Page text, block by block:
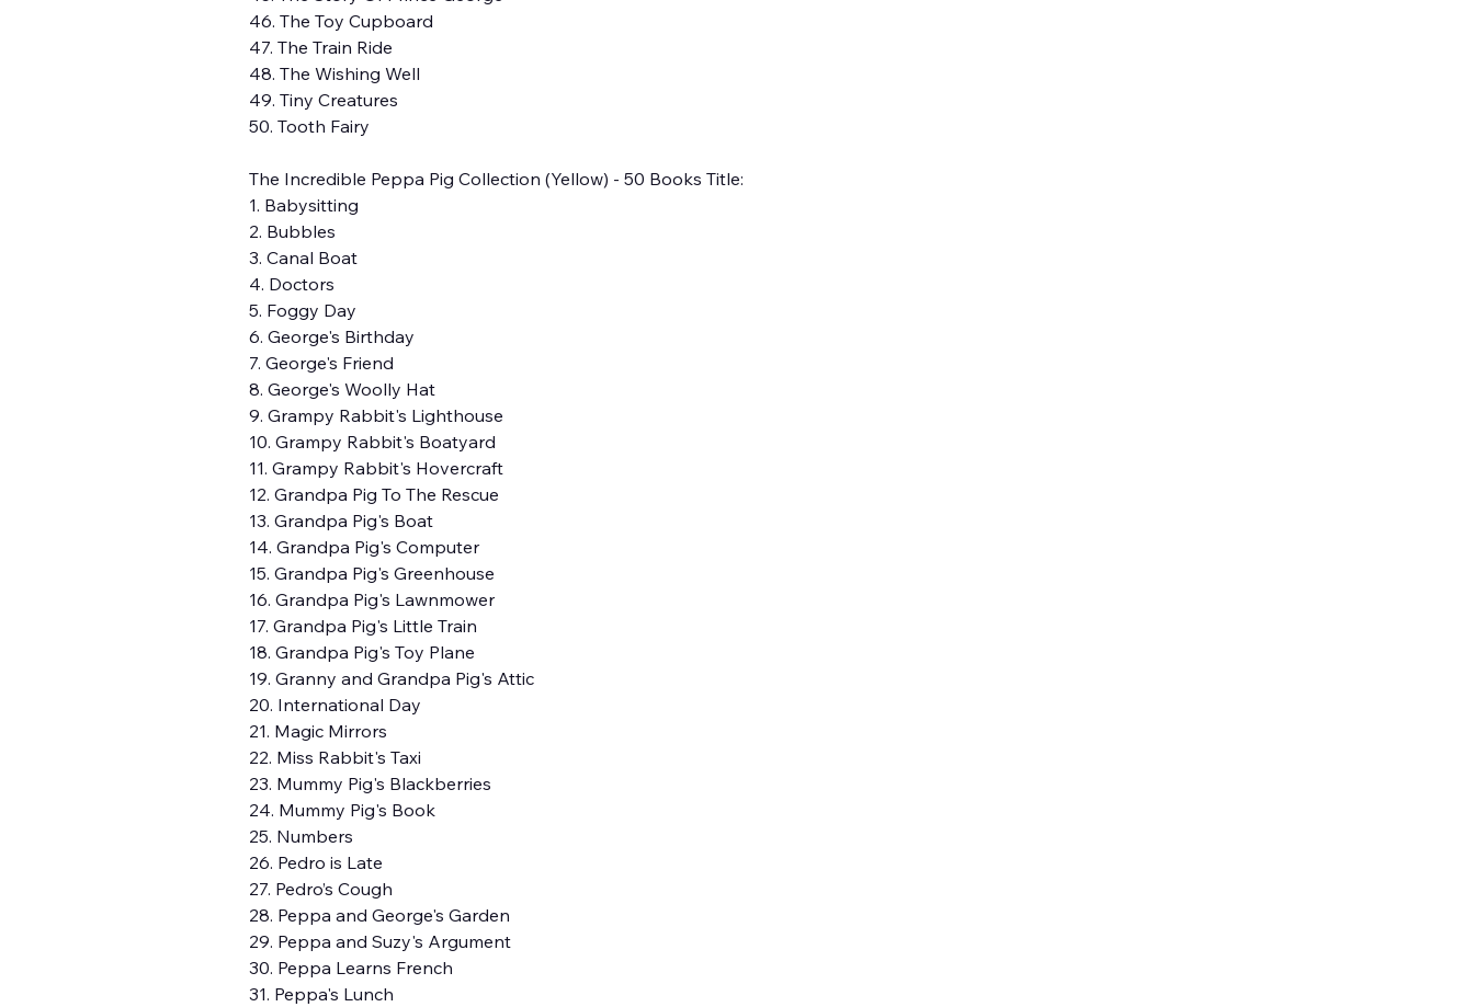
46. The Toy Cupboard
47. The Train Ride
48. The Wishing Well
49. Tiny Creatures
50. Tooth Fairy
The Incredible Peppa Pig Collection (Yellow) - 50 Books Title:
1. Babysitting
2. Bubbles
3. Canal Boat
4. Doctors
5. Foggy Day
6. George's Birthday
7. George's Friend
8. George's Woolly Hat
9. Grampy Rabbit's Lighthouse
10. Grampy Rabbit's Boatyard
11. Grampy Rabbit's Hovercraft
12. Grandpa Pig To The Rescue
13. Grandpa Pig's Boat
14. Grandpa Pig's Computer
15. Grandpa Pig's Greenhouse
16. Grandpa Pig's Lawnmower
17. Grandpa Pig's Little Train
18. Grandpa Pig's Toy Plane
19. Granny and Grandpa Pig's Attic
20. International Day
21. Magic Mirrors
22. Miss Rabbit's Taxi
23. Mummy Pig's Blackberries
24. Mummy Pig's Book
25. Numbers
26. Pedro is Late
27. Pedro’s Cough
28. Peppa and George's Garden
29. Peppa and Suzy's Argument
30. Peppa Learns French
31. Peppa's Lunch